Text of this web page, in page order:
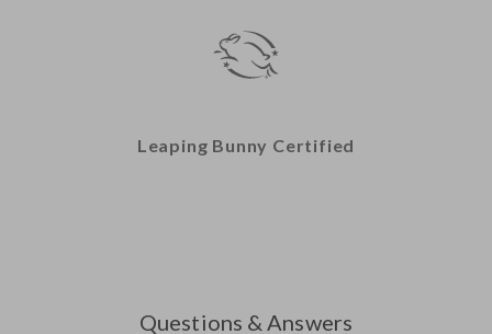
Leaping Bunny Certified
Questions & Answers